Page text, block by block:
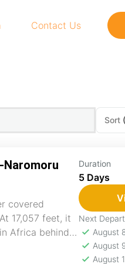
Contact Us
Sort
Naromoru
covered
17,057 feet, it
Africa behind
Duration
5 Days
Next
August
August
August